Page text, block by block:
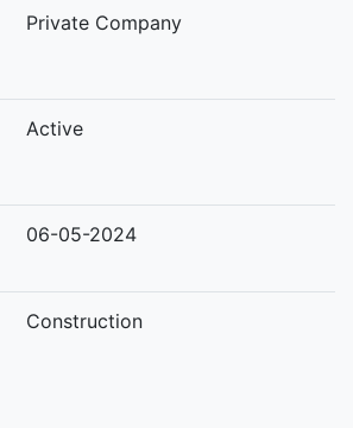
Private Company
Active
06-05-2024
Construction